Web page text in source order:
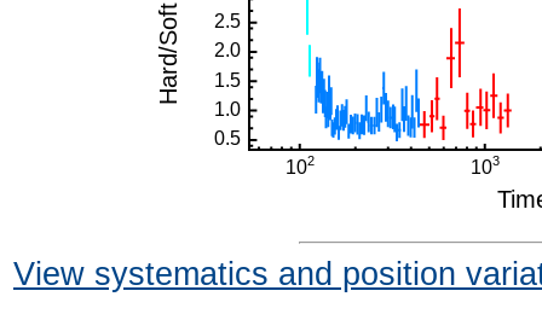
View systematics and position